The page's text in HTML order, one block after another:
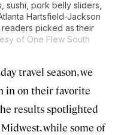
sushi, pork belly sliders,
Hartsfield-Jackson
readers picked as their
of One Flew South
travel season, we
in on their favorite
results spotlighted
while some of